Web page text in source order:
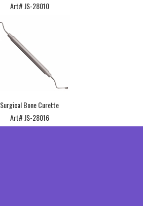
Art# JS-28010
Surgical Bone Curette
Art# JS-28016